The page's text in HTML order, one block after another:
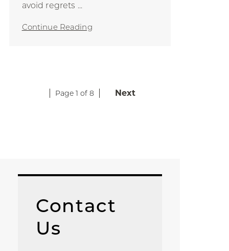
avoid regrets ...
Continue Reading
Page 1 of 8 Next
Contact
Us